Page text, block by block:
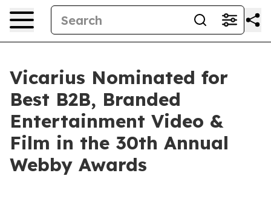
Vicarius Nominated for
Best B2B, Branded
Entertainment Video &
Film in the 30th Annual
Webby Awards